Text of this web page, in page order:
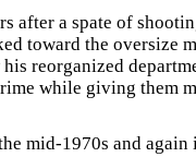
after a spate of
toward the oversize
reorganized
while giving them
mid-1970s and